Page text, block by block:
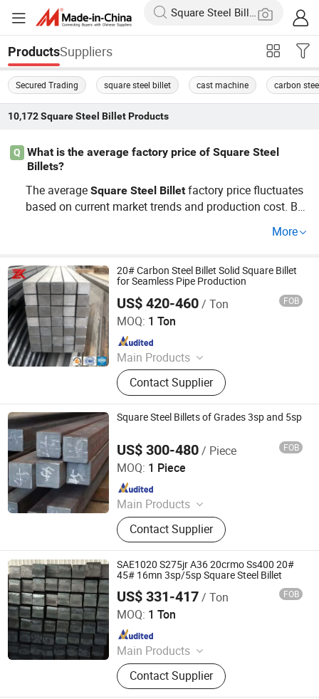
ProductsSuppliers
Secured Trading square steel billet cast machine carbon
10,172 Square Steel BilletProducts
Q
What is the average factory price of Square Steel
Billets?
The averageSquare Steel Billet factory price fluctuates
based on current market trends and production cost. Bu
pricing, contact suppliers or request a custom quote fro
More
20# Carbon Steel Billet Solid Square Billet
for Seamless Pipe Production
US$ 420-460/ Ton FOB
MOQ: 1 Ton
Main Products
Stainless steel pipe, stainless steel
elbow, stainless steel bar, stainless
steel strip,alloy pipe alloy bar, alloy
plate
Contact Supplier
Jiangsu Zunxiang International Trade Co., Ltd.
Since 2026
Square Steel Billets of Grades 3sp and 5sp
US$ 300-480/ Piece FOB
MOQ: 1 Piece
Main Products
Seamless steel pipe, welded pipe,
steel support frame.
Contact Supplier
Hongye Steel (Shandong) Co., Ltd.
Since 2023
SAE1020 S275jr A36 20crmo Ss400 20#
45# 16mn 3sp/5sp Square Steel Billet
US$ 331-417/ Ton FOB
MOQ: 1 Ton
Main Products
Steel Coil, Steel Sheet, Carbon Steel.
Rebar, H Beam, Copper
Contact Supplier
Shandong Baotai Metal Materials Group Co., Ltd.
Since 2024